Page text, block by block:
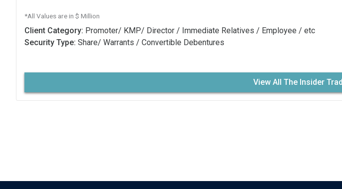
*All Values are in $ Million
Client Category: Promoter/ KMP/ Director / Immediate Relatives / Employee / etc
Security Type: Share/ Warrants / Convertible Debentures
View All The Insider